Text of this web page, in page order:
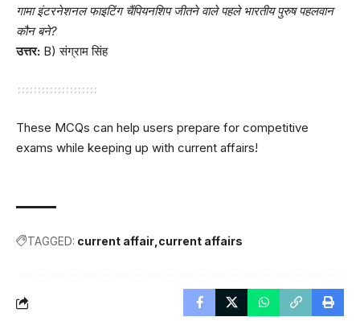
गामा इंटरनेशनल फाइटिंग चैंपियनशिप जीतने वाले पहले भारतीय पुरुष पहलवान
कौन बने?
उत्तर: B) संग्राम सिंह
These MCQs can help users prepare for competitive
exams while keeping up with current affairs!
TAGGED: current affair current affairs